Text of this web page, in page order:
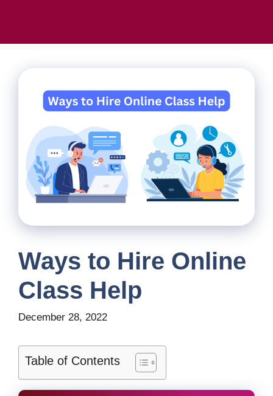
Ways to Hire Online
Class Help
December 28, 2022
Table of Contents